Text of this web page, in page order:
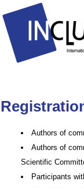
Authors of
Authors of
Scientific
Participants